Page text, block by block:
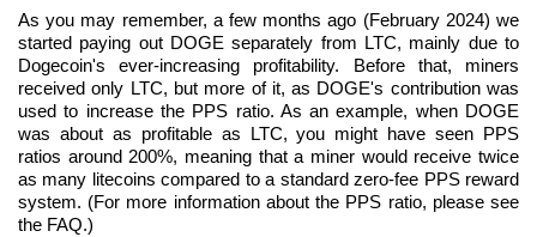
As you may remember, a few months ago (February 2024) we
started paying out DOGE separately from LTC, mainly due to
Dogecoin's ever-increasing profitability. Before that, miners
received only LTC, but more of it, as DOGE's contribution was
used to increase the PPS ratio. As an example, when DOGE
was about as profitable as LTC, you might have seen PPS
ratios around 200%, meaning that a miner would receive twice
as many litecoins compared to a standard zero-fee PPS reward
system. (For more information about the PPS ratio, please see
the FAQ.)